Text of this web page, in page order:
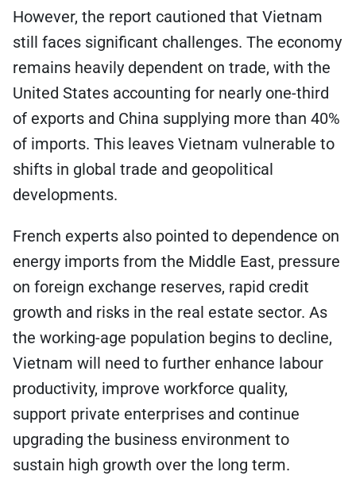
However, the report cautioned that Vietnam
still faces significant challenges. The economy
remains heavily dependent on trade, with the
United States accounting for nearly one-third
of exports and China supplying more than 40%
of imports. This leaves Vietnam vulnerable to
shifts in global trade and geopolitical
developments.
French experts also pointed to dependence on
energy imports from the Middle East, pressure
on foreign exchange reserves, rapid credit
growth and risks in the real estate sector. As
the working-age population begins to decline,
Vietnam will need to further enhance labour
productivity, improve workforce quality,
support private enterprises and continue
upgrading the business environment to
sustain high growth over the long term.